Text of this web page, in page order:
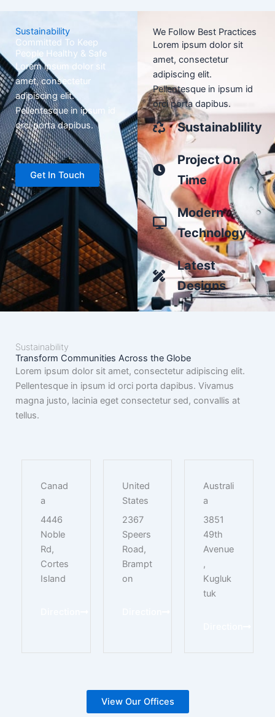
Sustainability
Committed To Keep
People Healthy & Safe
Lorem ipsum dolor sit
amet, consectetur
adipiscing elit.
Pellentesque in ipsum id
orci porta dapibus.
Get In Touch
We Follow Best Practices
Lorem ipsum dolor sit
amet, consectetur
adipiscing elit.
Pellentesque in ipsum id
orci porta dapibus.
Sustainablility
Project On
Time
Modern
Technology
Latest
Designs
Sustainability
Transform Communities Across the Globe
Lorem ipsum dolor sit amet, consectetur adipiscing elit.
Pellentesque in ipsum id orci porta dapibus. Vivamus
magna justo, lacinia eget consectetur sed, convallis at
tellus.
Canad
a
4446
Noble
Rd,
Cortes
Island
United
States
2367
Speers
Road,
Brampt
on
Australi
a
3851
49th
Avenue
,
Kugluk
tuk
View Our Offices